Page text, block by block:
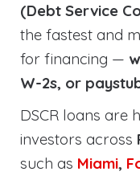
(Debt Service
the fastest and
for financing —
W-2s, or
DSCR loans are
investors across
such as Miami,